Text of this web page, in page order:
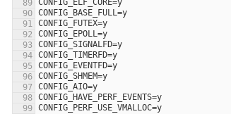
CONFIG_ELF_CORE=y
CONFIG_BASE_FULL=y
CONFIG_FUTEX=y
CONFIG_EPOLL=y
CONFIG_SIGNALFD=y
CONFIG_TIMERFD=y
CONFIG_EVENTFD=y
CONFIG_SHMEM=y
CONFIG_AIO=y
CONFIG_HAVE_PERF_EVENTS=y
CONFIG_PERF_USE_VMALLOC=y